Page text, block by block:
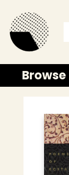
Browse